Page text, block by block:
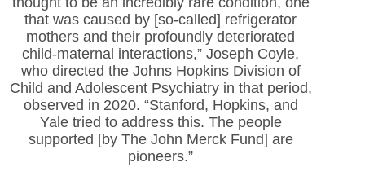
that was caused by [so-called] refrigerator
mothers and their profoundly deteriorated
child-maternal interactions,” Joseph Coyle,
who directed the Johns Hopkins Division of
Child and Adolescent Psychiatry in that period,
observed in 2020. “Stanford, Hopkins, and
Yale tried to address this. The people
supported [by The John Merck Fund] are
pioneers.”